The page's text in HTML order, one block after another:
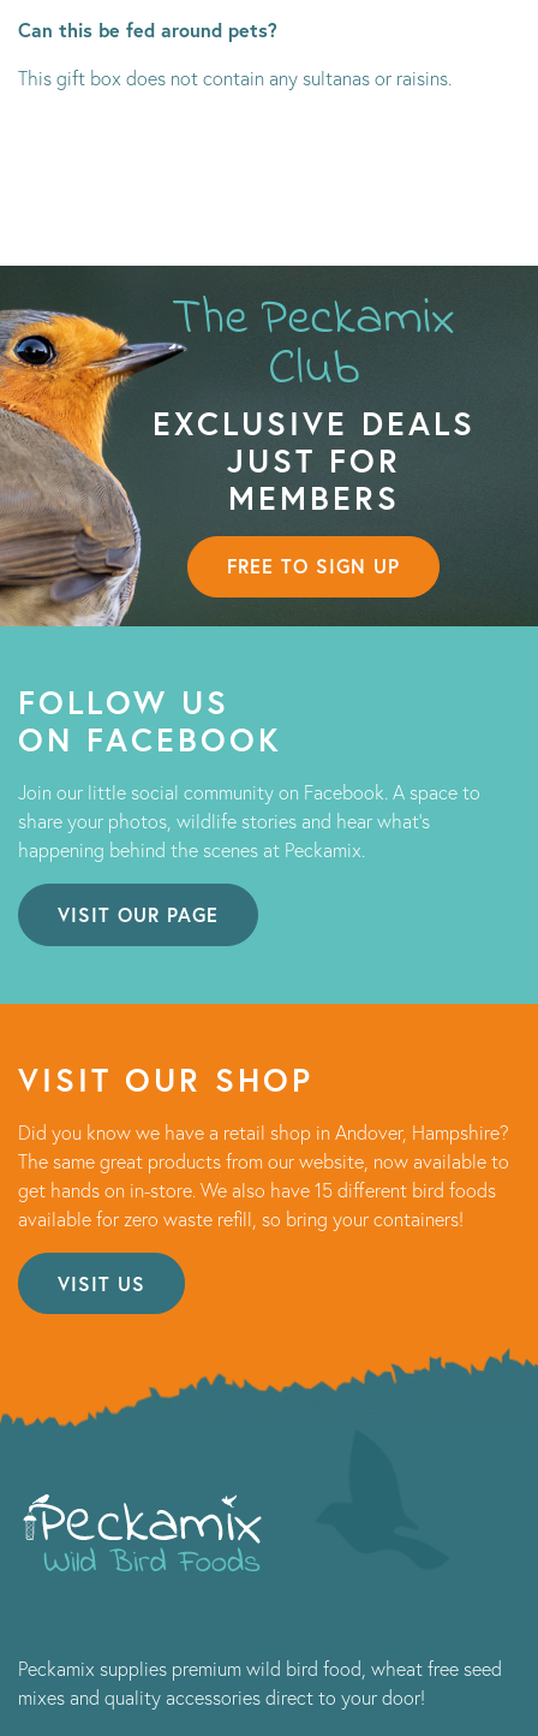
Can this be fed around pets?
This gift box does not contain any sultanas or raisins.
The Peckamix
Club
EXCLUSIVE DEALS
JUST FOR
MEMBERS
FREE TO SIGN UP
FOLLOW US
ON FACEBOOK
Join our little social community on Facebook. A space to
share your photos, wildlife stories and hear what's
happening behind the scenes at Peckamix.
VISIT OUR PAGE
VISIT OUR SHOP
Did you know we have a retail shop in Andover, Hampshire?
The same great products from our website, now available to
get hands on in-store. We also have 15 different bird foods
available for zero waste refill, so bring your containers!
VISIT US
Peckamix supplies premium wild bird food, wheat free seed
mixes and quality accessories direct to your door!